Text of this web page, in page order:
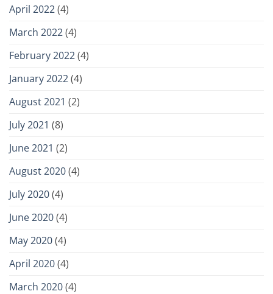
April 2022(4)
March 2022(4)
February 2022(4)
January 2022(4)
August 2021 (2)
July 2021 (8)
June 2021 (2)
August 2020(4)
July 2020(4)
June 2020(4)
May 2020(4)
April 2020(4)
March 2020(4)